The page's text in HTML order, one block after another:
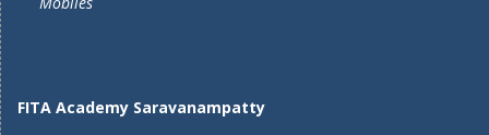
FITA Academy Saravanampatty